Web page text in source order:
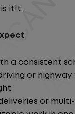
it!t.
a consistent
or
or